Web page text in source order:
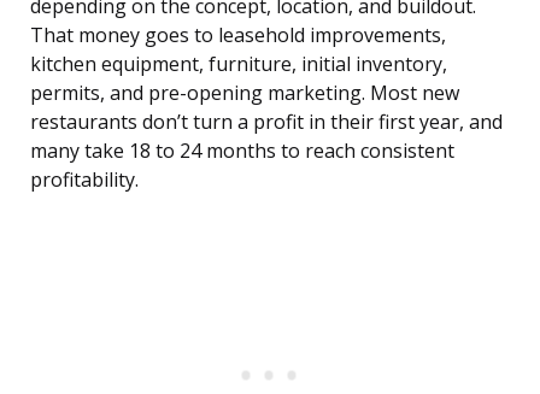
depending on the concept, location, and buildout.
That money goes to leasehold improvements,
kitchen equipment, furniture, initial inventory,
permits, and pre-opening marketing. Most new
restaurants don’t turn a profit in their first year, and
many take 18 to 24 months to reach consistent
profitability.